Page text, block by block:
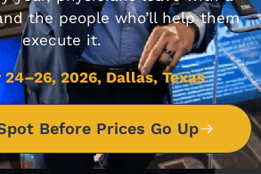
IT
Characteristics of
Well-Prepared for
the people who’ll help them
execute it.
2026, Dallas, Texas
Before Prices Go Up